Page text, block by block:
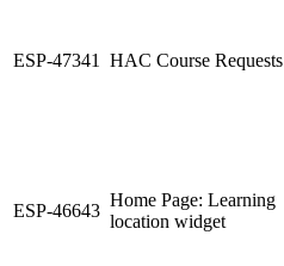
ESP-47341 HAC Course Requests
ESP-46643
Home Page: Learning
location widget